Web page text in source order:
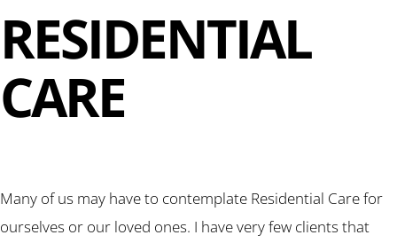
RESIDENTIAL
CARE
Many of us may have to contemplate Residential Care for
ourselves or our loved ones. I have very few clients that